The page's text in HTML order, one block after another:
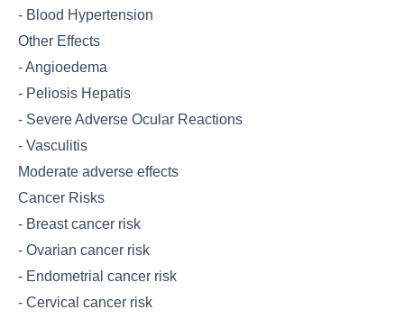
- Blood Hypertension
Other Effects
-Angioedema
- Peliosis Hepatis
- Severe Adverse Ocular Reactions
- Vasculitis
Moderate adverse effects
Cancer Risks
- Breast cancer risk
- Ovarian cancer risk
- Endometrial cancer risk
- Cervical cancer risk